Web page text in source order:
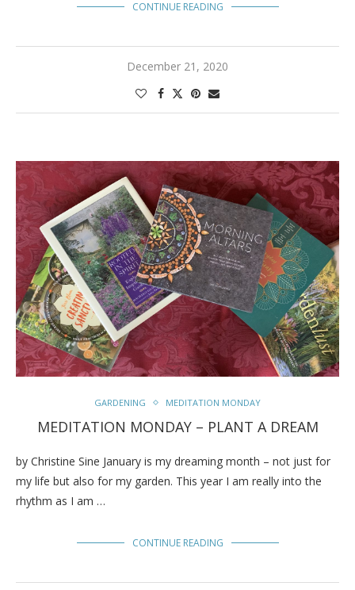
CONTINUE READING
December 21, 2020
GARDENING MEDITATION MONDAY
MEDITATION MONDAY – PLANT A DREAM
by Christine Sine January is my dreaming month – not just for
my life but also for my garden. This year I am really into the
rhythm as I am …
CONTINUE READING